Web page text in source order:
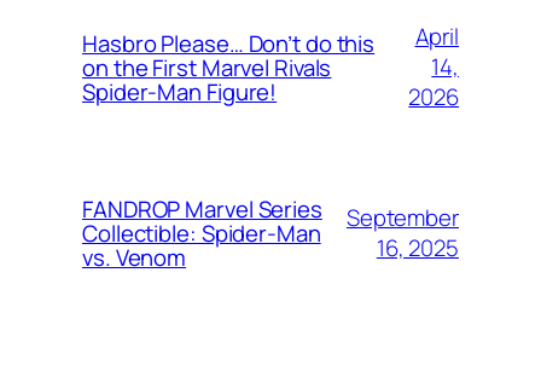
Hasbro Please… Don’t do this
on the First Marvel Rivals
Spider-Man Figure!
April
14,
2026
FANDROP Marvel Series
Collectible: Spider-Man
vs. Venom
September
16, 2025